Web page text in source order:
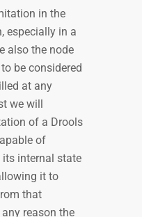
in the
especially in a
also the node
be considered
at any
we will
of a Drools
of
internal state
it to
that
reason the